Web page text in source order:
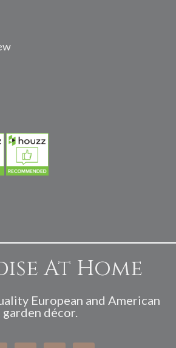
At Home
European and American
garden décor.